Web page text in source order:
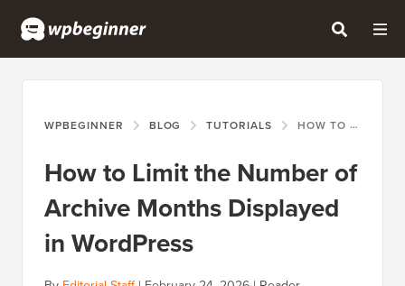
WPBEGINNER BLOG TUTORIALS HOW TO LIMIT THE NUMBER OF ARCHIVE MONTHS DISPLAYED IN WORDPRESS
How to Limit the Number of
Archive Months Displayed
in WordPress